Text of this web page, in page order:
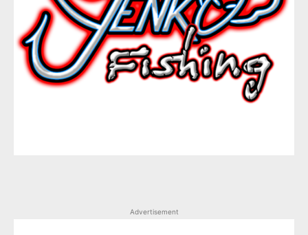
Advertisement